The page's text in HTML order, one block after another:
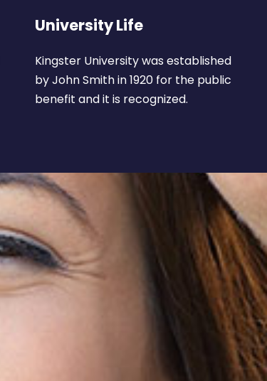
University Life
Kingster University was established
by John Smith in 1920 for the public
benefit and it is recognized.